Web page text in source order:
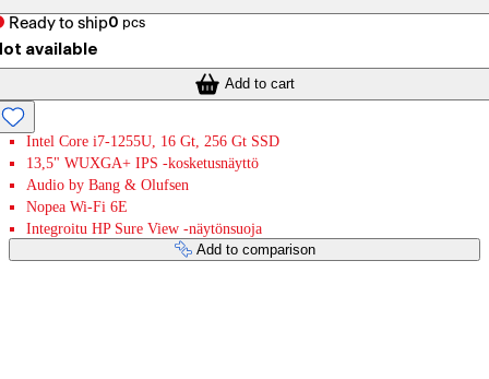
Ready to ship0 pcs
available
Add to cart
Intel Core i7-1255U, 16 Gt, 256 Gt SSD
13,5" WUXGA+ IPS -kosketusnäyttö
Audio by Bang & Olufsen
Nopea Wi-Fi 6E
Integroitu HP Sure View -näytönsuoja
Add to comparison